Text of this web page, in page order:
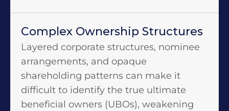
Complex Ownership Structures
Layered corporate structures, nominee
arrangements, and opaque
shareholding patterns can make it
difficult to identify the true ultimate
beneficial owners (UBOs), weakening